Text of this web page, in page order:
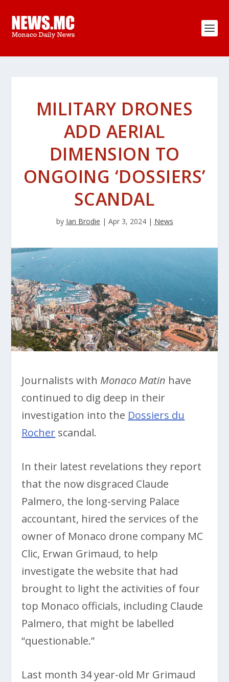
MILITARY DRONES
ADD AERIAL
DIMENSION TO
ONGOING ‘DOSSIERS’
SCANDAL
by Ian Brodie | Apr 3, 2024| News
Journalists with Monaco Matin have
continued to dig deep in their
investigation into the Dossiers du
Rocher scandal.
In their latest revelations they report
that the now disgraced Claude
Palmero, the long-serving Palace
accountant, hired the services of the
owner of Monaco drone company MC
Clic, Erwan Grimaud, to help
investigate the website that had
brought to light the activities of four
top Monaco officials, including Claude
Palmero, that might be labelled
“questionable.”
Last month 34 year-old Mr Grimaud